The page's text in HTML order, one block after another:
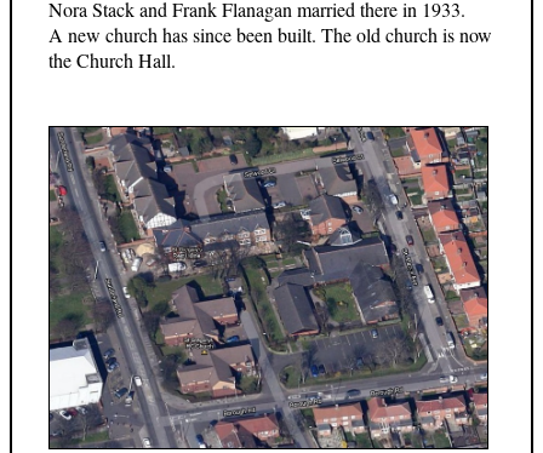
Nora Stack and Frank Flanagan married there in 1933.
A new church has since been built. The old church is now
the Church Hall.